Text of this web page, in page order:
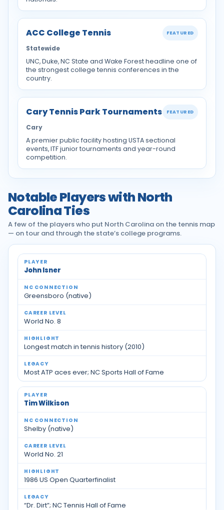
ACC College Tennis FEATURED
Statewide
UNC, Duke, NC State and Wake Forest headline one of
the strongest college tennis conferences in the
country.
Cary Tennis Park Tournaments FEATURED
Cary
A premier public facility hosting USTA sectional
events, ITF junior tournaments and year-round
competition.
Notable Players with North
Carolina Ties
A few of the players who put North Carolina on the tennis map
— on tour and through the state’s college programs.
Notable tennis players with North Carolina ties
John Isner
Greensboro (native)
World No. 8
Longest match in tennis history (2010)
Most ATP aces ever; NC Sports Hall of Fame
Tim Wilkison
Shelby (native)
World No. 21
1986 US Open Quarterfinalist
“Dr. Dirt”; NC Tennis Hall of Fame